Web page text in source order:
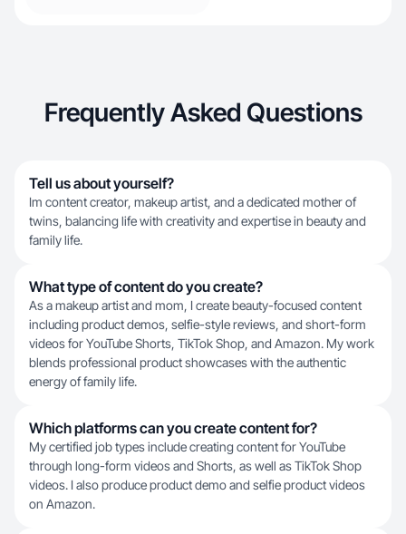
Frequently Asked Questions
Tell us about yourself?
Im content creator, makeup artist, and a dedicated mother of
twins, balancing life with creativity and expertise in beauty and
family life.
What type of content do you create?
As a makeup artist and mom, I create beauty-focused content
including product demos, selfie-style reviews, and short-form
videos for YouTube Shorts, TikTok Shop, and Amazon. My work
blends professional product showcases with the authentic
energy of family life.
Which platforms can you create content for?
My certified job types include creating content for YouTube
through long-form videos and Shorts, as well as TikTok Shop
videos. I also produce product demo and selfie product videos
on Amazon.